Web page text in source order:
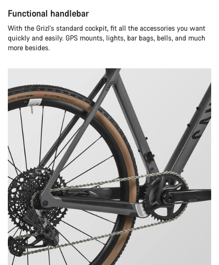
Functional handlebar
With the Grizl's standard cockpit, fit all the accessories you want
quickly and easily. GPS mounts, lights, bar bags, bells, and much
more besides.